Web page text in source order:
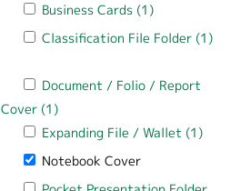
Apply Business Cards filter
Business Cards (1)
Apply Classification File Folder filter
Classification File Folder (1)
Apply Document / Folio / Report
Document / Folio / Report
Cover (1)
Apply Expanding File / Wallet filter
Expanding File / Wallet (1)
Remove Notebook Cover filter
Notebook Cover